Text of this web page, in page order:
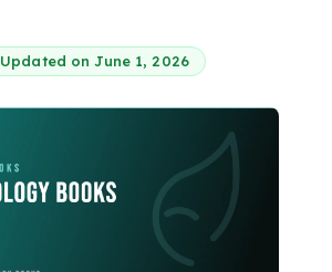
Updated on June 1, 2026